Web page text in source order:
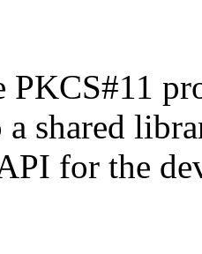
PKCS#11
shared
for the